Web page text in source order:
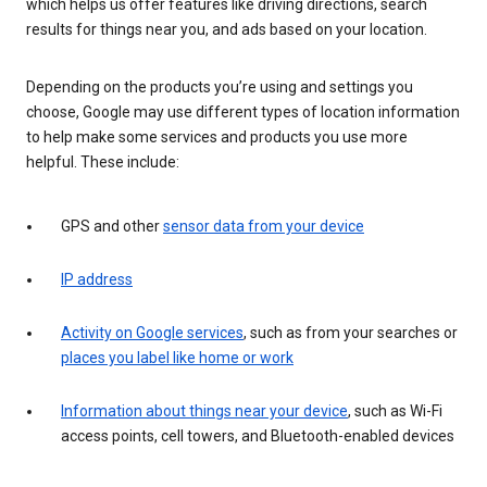
which helps us offer features like driving directions, search
results for things near you, and ads based on your location.
Depending on the products you’re using and settings you
choose, Google may use different types of location information
to help make some services and products you use more
helpful. These include:
GPS and othersensor data from your device
IP address
Activity on Google services, such as from your searches or
places you label like home or work
Information about things near your device, such as Wi-Fi
access points, cell towers, and Bluetooth-enabled devices